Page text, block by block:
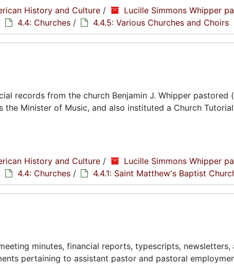
History and Culture / Lucille Simmons Whipper
4.4: Churches / 4.4.5: Various Churches and Choirs
records from the church Benjamin J. Whipper pastored
Minister of Music, and also instituted a Church Tutorial
History and Culture / Lucille Simmons Whipper
4.4: Churches / 4.4.1: Saint Matthew's Baptist
minutes, financial reports, typescripts, newsletters,
pertaining to assistant pastor and pastoral